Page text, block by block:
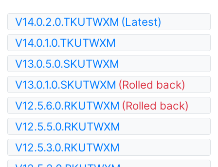
V14.0.2.0.TKUTWXM (Latest)
V14.0.1.0.TKUTWXM
V13.0.5.0.SKUTWXM
V13.0.1.0.SKUTWXM (Rolled back)
V12.5.6.0.RKUTWXM (Rolled back)
V12.5.5.0.RKUTWXM
V12.5.3.0.RKUTWXM